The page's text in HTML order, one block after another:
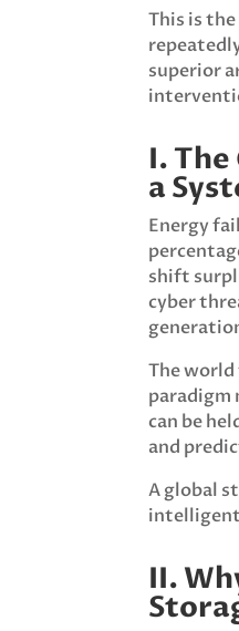
This is
superior
I.
a
Energy
shift
cyber
The
paradigm
can be
and
A global
intelligent
II.